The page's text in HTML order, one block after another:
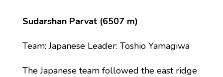
Sudarshan Parvat (6507 m)
Team: Japanese Leader: Toshio Yamagiwa
The Japanese team followed the east ridge